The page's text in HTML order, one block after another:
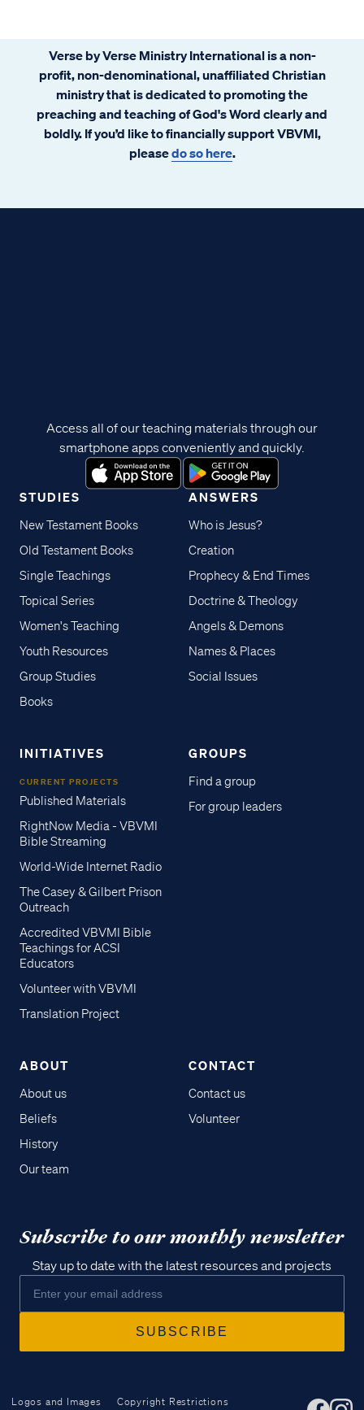
Verse by Verse Ministry International is a non-
profit, non-denominational, unaffiliated Christian
ministry that is dedicated to promoting the
preaching and teaching of God's Word clearly and
boldly. If you’d like to financially support VBVMI,
pleasedo so here.
STUDIES
New Testament Books
Old Testament Books
Single Teachings
Topical Series
Women's Teaching
Youth Resources
Group Studies
Books
ANSWERS
Who is Jesus?
Creation
Prophecy & End Times
Doctrine & Theology
Angels & Demons
Names & Places
Social Issues
INITIATIVES
CURRENT PROJECTS
Published Materials
RightNow Media - VBVMI
Bible Streaming
World-Wide Internet Radio
The Casey & Gilbert Prison
Outreach
Accredited VBVMI Bible
Teachings for ACSI
Educators
Volunteer with VBVMI
Translation Project
GROUPS
Find a group
For group leaders
ABOUT
About us
Beliefs
History
Our team
CONTACT
Contact us
Volunteer
Access all of our teaching materials through our
smartphone apps conveniently and quickly.
Subscribe to our monthly newsletter
Stay up to date with the latest resources and projects
Logos and Images Copyright Restrictions